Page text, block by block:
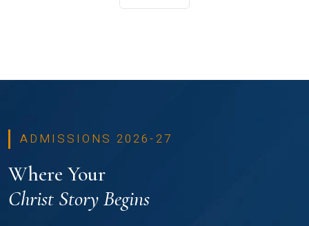
ADMISSIONS 2026-27
Where Your
Christ Story Begins